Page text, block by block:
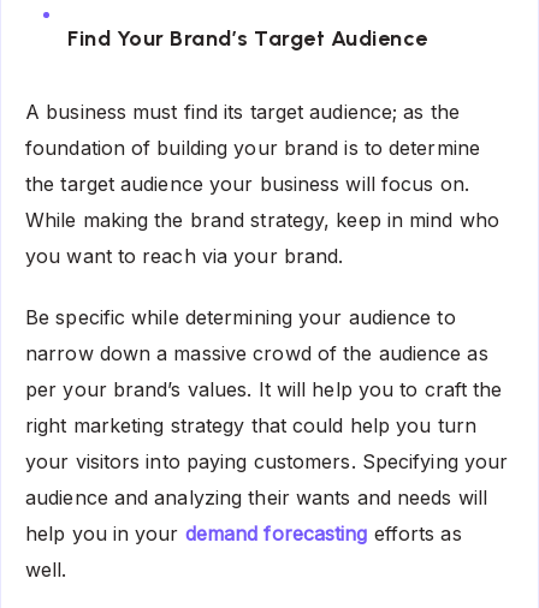
Find Your Brand’s Target Audience
A business must find its target audience; as the
foundation of building your brand is to determine
the target audience your business will focus on.
While making the brand strategy, keep in mind who
you want to reach via your brand.
Be specific while determining your audience to
narrow down a massive crowd of the audience as
per your brand’s values. It will help you to craft the
right marketing strategy that could help you turn
your visitors into paying customers. Specifying your
audience and analyzing their wants and needs will
help you in your demand forecasting efforts as
well.